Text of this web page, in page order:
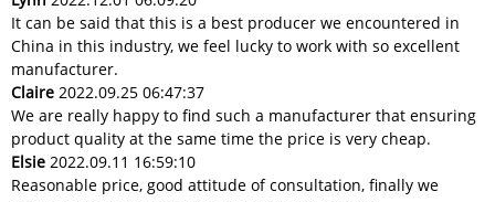
It can be said that this is a best producer we encountered in
China in this industry, we feel lucky to work with so excellent
manufacturer.
Claire 2022.09.25 06:47:37
We are really happy to find such a manufacturer that ensuring
product quality at the same time the price is very cheap.
Elsie 2022.09.11 16:59:10
Reasonable price, good attitude of consultation, finally we